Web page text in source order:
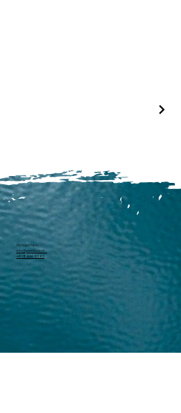
Michael Harm
info@pearllure.ch
+41 78 646 93 62